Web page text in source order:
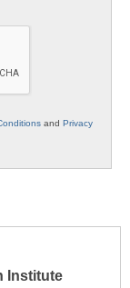
and Privacy
Institute